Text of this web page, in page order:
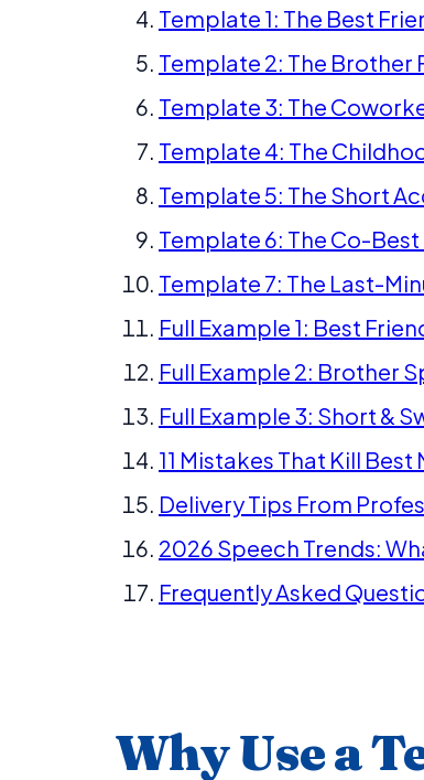
Template 1: The Best
Template 2: The Brother
Template 3: The
Template 4: The
Template 5: The Short
Template 6: The Co-
Template 7: The Last-
Full Example 1: Best
Full Example 2: Brother
Full Example 3: Short &
11 Mistakes That Kill
Delivery Tips From
2026 Speech Trends:
Frequently Asked
Why Use a